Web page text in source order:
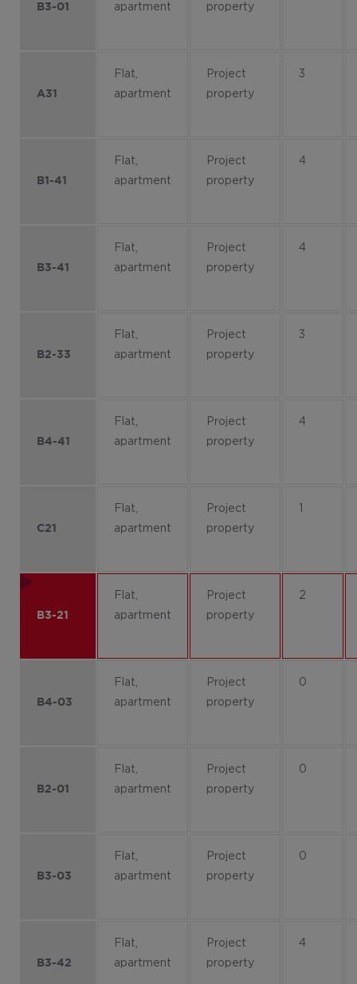
B3-01 apartment property
A31
Flat,
apartment
Project
property
3
B1-41
Flat,
apartment
Project
property
4
B3-41
Flat,
apartment
Project
property
4
B2-33
Flat,
apartment
Project
property
3
B4-41
Flat,
apartment
Project
property
4
C21
Flat,
apartment
Project
property
B3-21
Flat,
apartment
Project
property
2
B4-03
Flat,
apartment
Project
property
0
B2-01
Flat,
apartment
Project
property
0
B3-03
Flat,
apartment
Project
property
0
B3-42
Flat,
apartment
Project
property
4